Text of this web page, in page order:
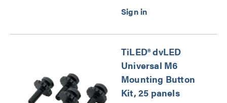
TiLED® dvLED
Universal M6
Mounting Button
Kit, 25 panels